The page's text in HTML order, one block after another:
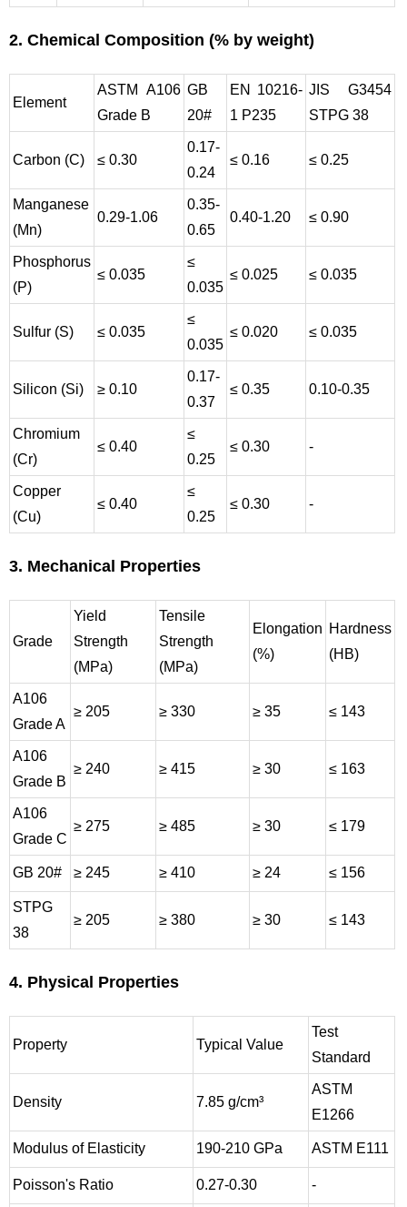
2. Chemical Composition (% by weight)
Element
ASTM A106
Grade B
GB
20#
EN 10216-
1 P235
JIS G3454
STPG 38
Carbon (C) ≤ 0.30
0.17-
0.24
≤ 0.16 ≤ 0.25
Manganese
(Mn)
0.29-1.06
0.35-
0.65
0.40-1.20 ≤ 0.90
Phosphorus
(P)
≤ 0.035
≤
0.035
≤ 0.025 ≤ 0.035
Sulfur (S) ≤ 0.035
≤
0.035
≤ 0.020 ≤ 0.035
Silicon (Si) ≥ 0.10
0.17-
0.37
≤ 0.35 0.10-0.35
Chromium
(Cr)
≤ 0.40
≤
0.25
≤ 0.30 -
Copper
(Cu)
≤ 0.40
≤
0.25
≤ 0.30 -
3. Mechanical Properties
Grade
Yield
Strength
(MPa)
Tensile
Strength
(MPa)
Elongation
(%)
Hardness
(HB)
A106
Grade A
≥ 205 ≥ 330 ≥ 35 ≤ 143
A106
Grade B
≥ 240 ≥ 415 ≥ 30 ≤ 163
A106
Grade C
≥ 275 ≥ 485 ≥ 30 ≤ 179
GB 20# ≥ 245 ≥ 410 ≥ 24 ≤ 156
STPG
38
≥ 205 ≥ 380 ≥ 30 ≤ 143
4. Physical Properties
Property Typical Value
Test
Standard
Density 7.85 g/cm³
ASTM
E1266
Modulus of Elasticity 190-210 GPa ASTM E111
Poisson's Ratio 0.27-0.30 -